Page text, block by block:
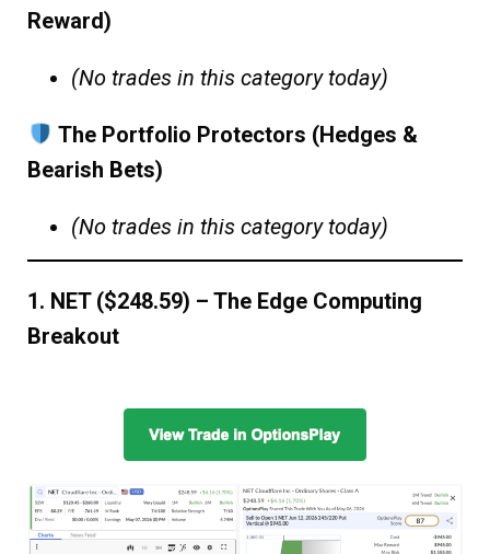
Reward)
(No trades in this category today)
The Portfolio Protectors (Hedges &
Bearish Bets)
(No trades in this category today)
1. NET ($248.59) – The Edge Computing
Breakout